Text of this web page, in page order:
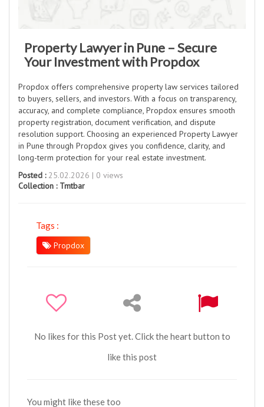
Property Lawyer in Pune – Secure
Your Investment with Propdox
Propdox offers comprehensive property law services tailored
to buyers, sellers, and investors. With a focus on transparency,
accuracy, and complete compliance, Propdox ensures smooth
property registration, document verification, and dispute
resolution support. Choosing an experienced Property Lawyer
in Pune through Propdox gives you confidence, clarity, and
long-term protection for your real estate investment.
Posted :25.02.2026 | 0 views
Collection : Tmtbar
Tags :
Propdox
No likes for this Post yet. Click the heart button to
like this post
You might like these too